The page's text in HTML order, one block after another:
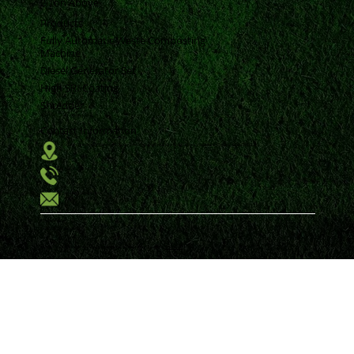
Products
Fully Automatic Waste Composting
Machine
Diesel Generator Set
High SRI Coating
Shredder
Contact Information
Vrund Complex Office No-14, Near Urmi Crossing Road, Bpc Road, Akota, Vadodara, Gujarat, India, 390020.
+91 98250 94593
krunal@samkiti.com
Privacy Policy
All Rights reserved by Samkiti Environment and Engineering Solutions Pvt Ltd. | Designed by